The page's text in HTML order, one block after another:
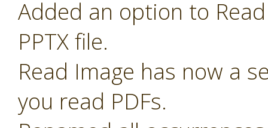
Added an option to
PPTX file.
Read Image has now a
you read PDFs.